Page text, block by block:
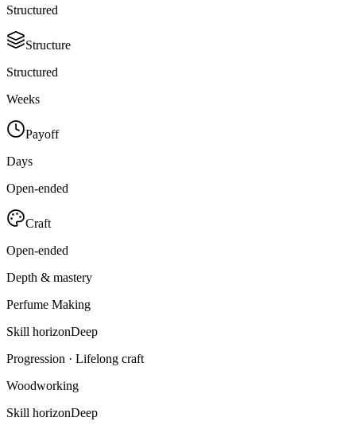
Structured
Structure
Structured
Weeks
Payoff
Days
Open-ended
Craft
Open-ended
Depth & mastery
Perfume Making
Skill horizonDeep
Progression · Lifelong craft
Woodworking
Skill horizonDeep